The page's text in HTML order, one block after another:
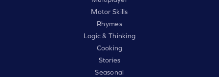
Motor Skills
Rhymes
Logic & Thinking
Cooking
Stories
Seasonal